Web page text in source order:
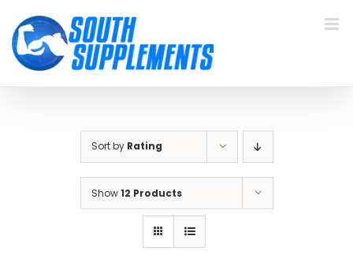
content
Sort by Rating
Show12 Products